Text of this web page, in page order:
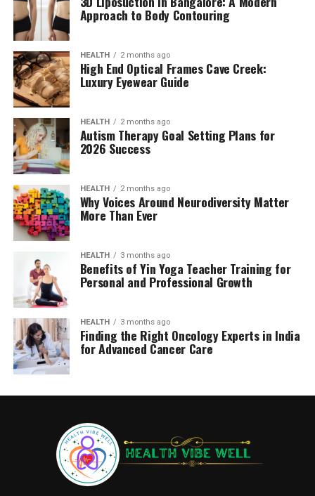
Approach to Body Contouring
HEALTH 2 months ago
High End Optical Frames Cave Creek:
Luxury Eyewear Guide
HEALTH 2 months ago
Autism Therapy Goal Setting Plans for
2026 Success
HEALTH 2 months ago
Why Voices Around Neurodiversity Matter
More Than Ever
HEALTH 3 months ago
Benefits of Yin Yoga Teacher Training for
Personal and Professional Growth
HEALTH 3 months ago
Finding the Right Oncology Experts in India
for Advanced Cancer Care